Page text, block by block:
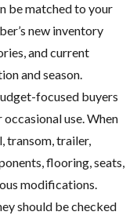
be matched to your
new inventory
and current
and season.
focused buyers
use. When
transom, trailer,
flooring, seats,
modifications.
should be checked